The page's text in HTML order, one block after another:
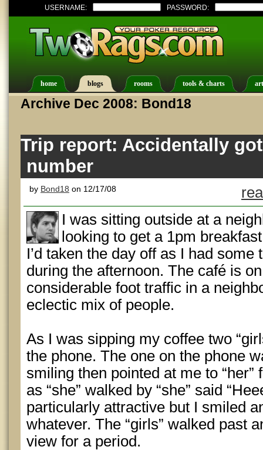
USERNAME: PASSWORD:
home blogs rooms tools & charts
Archive Dec 2008: Bond18
Trip report: Accidentally
number
by Bond18 on 12/17/08
I was sitting outside at a
looking to get a 1pm
I’d taken the day off as I had some
during the afternoon. The café is
considerable foot traffic in a
eclectic mix of people.
As I was sipping my coffee two
the phone. The one on the phone
smiling then pointed at me to
as “she” walked by “she” said
particularly attractive but I smiled
whatever. The “girls” walked past
view for a period.